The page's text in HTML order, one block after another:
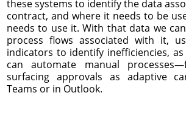
these systems to identify the data
contract, and where it needs to be
needs to use it. With that data we
process flows associated with it,
indicators to identify inefficiencies,
can automate manual
surfacing approvals as adaptive
Teams or in Outlook.